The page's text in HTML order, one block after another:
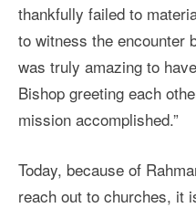
thankfully failed to
to witness the encounter
was truly amazing to
Bishop greeting each
mission accomplished.”
Today, because of
reach out to churches, it